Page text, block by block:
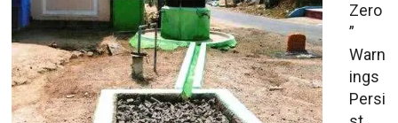
Zero
”
Warn
ings
Persi